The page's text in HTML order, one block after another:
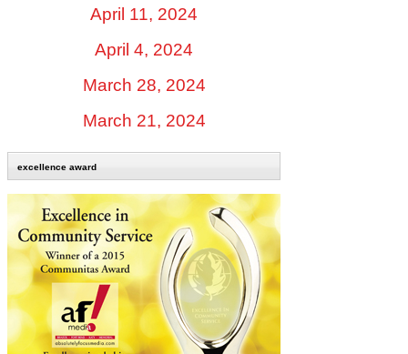
April 11, 2024
April 4, 2024
March 28, 2024
March 21, 2024
excellence award